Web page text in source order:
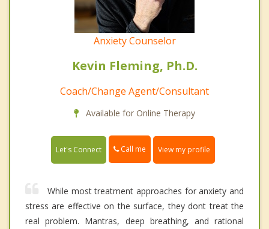
Anxiety Counselor
Kevin Fleming, Ph.D.
Coach/Change Agent/Consultant
Available for Online Therapy
Let's Connect Call me View my profile
While most treatment approaches for anxiety and
stress are effective on the surface, they dont treat the
real problem. Mantras, deep breathing, and rational